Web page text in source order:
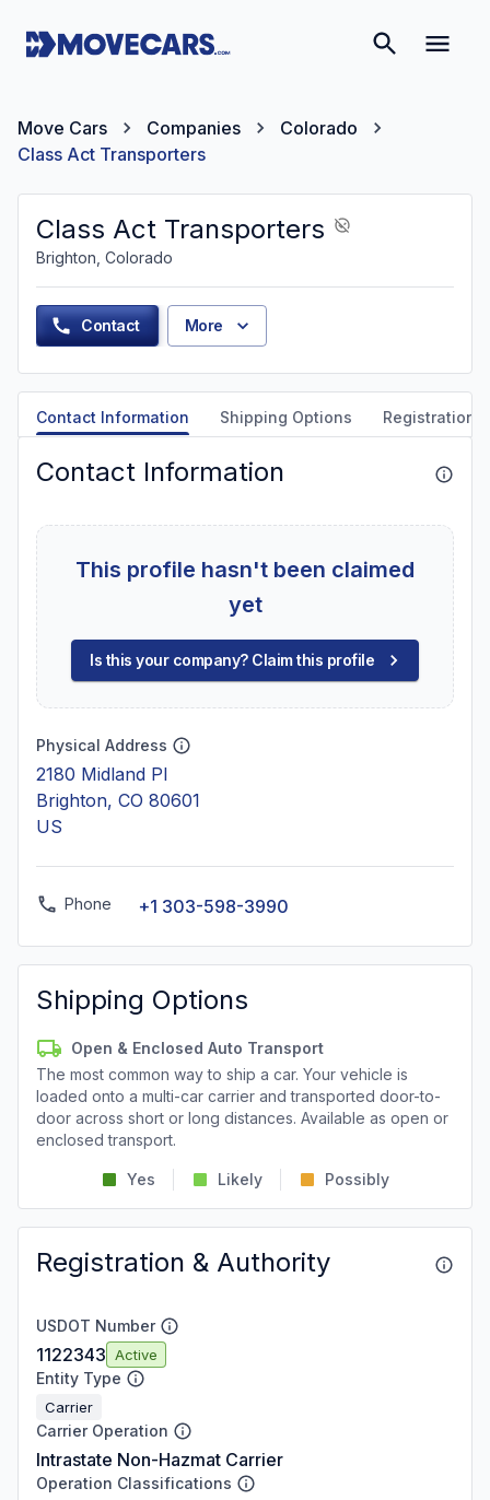
Move Cars Companies
Colorado
Class Act Transporters
Class Act Transporters
Brighton, Colorado
Contact More
Contact Information Shipping Options Registration
Contact Information
This profile hasn't been claimed
yet
Is this your company? Claim this profile
Physical Address
2180 Midland Pl
Brighton, CO 80601
US
Phone +1 303-598-3990
Shipping Options
Open & Enclosed Auto Transport
The most common way to ship a car. Your vehicle is
loaded onto a multi-car carrier and transported door-to-
door across short or long distances. Available as open or
enclosed transport.
Yes Likely Possibly
Registration & Authority
USDOT Number
1122343 Active
Entity Type
Carrier
Carrier Operation
Intrastate Non-Hazmat Carrier
Operation Classifications